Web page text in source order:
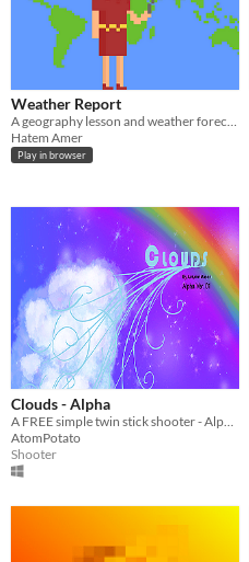
Weather Report
A geography lesson and weather forecast in one!
Hatem Amer
Play in browser
Clouds - Alpha
AtomPotato
Shooter